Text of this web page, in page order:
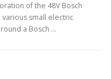
of the 48V Bosch
small electric
a Bosch …